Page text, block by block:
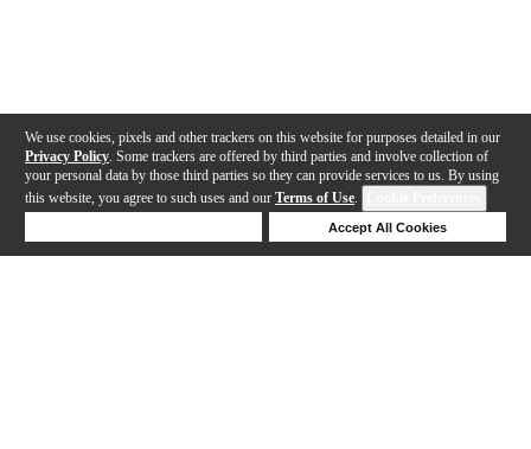
We use cookies, pixels and other trackers on this website for purposes detailed in our
Privacy Policy . Some trackers are offered by third parties and involve collection of
your personal data by those third parties so they can provide services to us. By using
this website, you agree to such uses and our Terms of Use.
Accept All Cookies